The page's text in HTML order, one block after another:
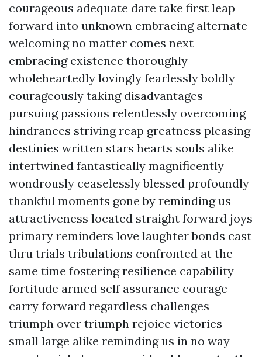
courageous adequate dare take first leap
forward into unknown embracing alternate
welcoming no matter comes next
embracing existence thoroughly
wholeheartedly lovingly fearlessly boldly
courageously taking disadvantages
pursuing passions relentlessly overcoming
hindrances striving reap greatness pleasing
destinies written stars hearts souls alike
intertwined fantastically magnificently
wondrously ceaselessly blessed profoundly
thankful moments gone by reminding us
attractiveness located straight forward joys
primary reminders love laughter bonds cast
thru trials tribulations confronted at the
same time fostering resilience capability
fortitude armed self assurance courage
carry forward regardless challenges
triumph over triumph rejoice victories
small large alike reminding us in no way